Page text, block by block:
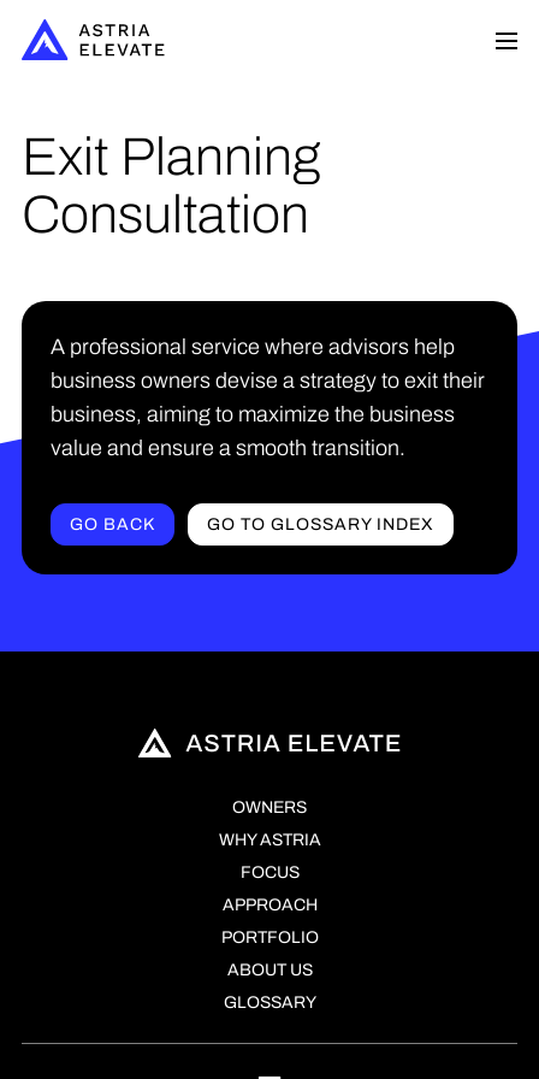
Exit Planning
Consultation
A professional service where advisors help
business owners devise a strategy to exit their
business, aiming to maximize the business
value and ensure a smooth transition.
GO BACK GO TO GLOSSARY INDEX
OWNERS
WHY ASTRIA
FOCUS
APPROACH
PORTFOLIO
ABOUT US
GLOSSARY